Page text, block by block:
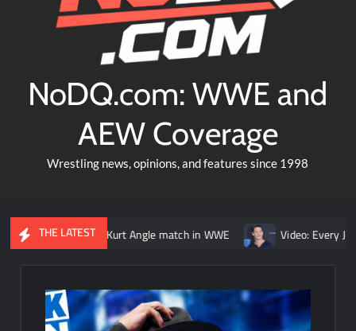
NoDQ.com: WWE and
AEW Coverage
Wrestling news, opinions, and features since 1998
THE LATEST
vs. Kurt Angle match in WWE Video: Every John Cena